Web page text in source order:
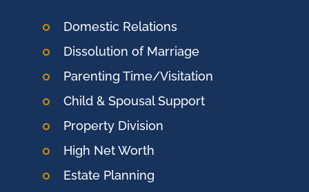
Domestic Relations
Dissolution of Marriage
Parenting Time/Visitation
Child & Spousal Support
Property Division
High Net Worth
Estate Planning